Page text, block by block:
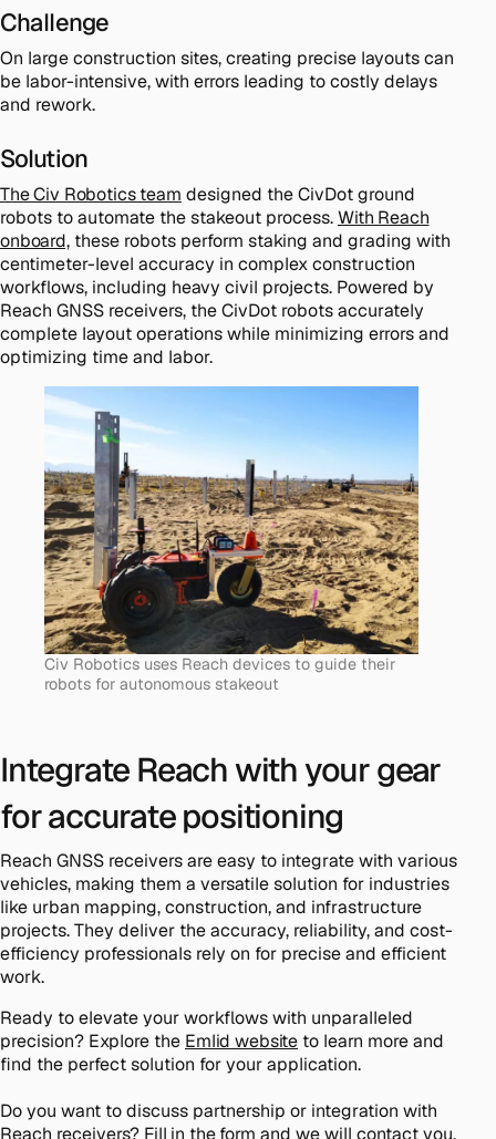
Challenge
On large construction sites, creating precise layouts can
be labor-intensive, with errors leading to costly delays
and rework.
Solution
The Civ Robotics team designed the CivDot ground
robots to automate the stakeout process.With Reach
onboard,these robots perform staking and grading with
centimeter-level accuracy in complex construction
workflows, including heavy civil projects. Powered by
Reach GNSS receivers, the CivDot robots accurately
complete layout operations while minimizing errors and
optimizing time and labor.
Civ Robotics uses Reach devices to guide their
robots for autonomous stakeout
Integrate Reach with your gear
for accurate positioning
Reach GNSS receivers are easy to integrate with various
vehicles, making them a versatile solution for industries
like urban mapping, construction, and infrastructure
projects. They deliver the accuracy, reliability, and cost-
efficiency professionals rely on for precise and efficient
work.
Ready to elevate your workflows with unparalleled
precision? Explore the Emlid website to learn more and
find the perfect solution for your application.
Do you want to discuss partnership or integration with
Reach receivers? Fill in the form and we will contact you.